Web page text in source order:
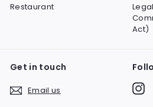
Restaurant
Act)
Get in touch
Email us